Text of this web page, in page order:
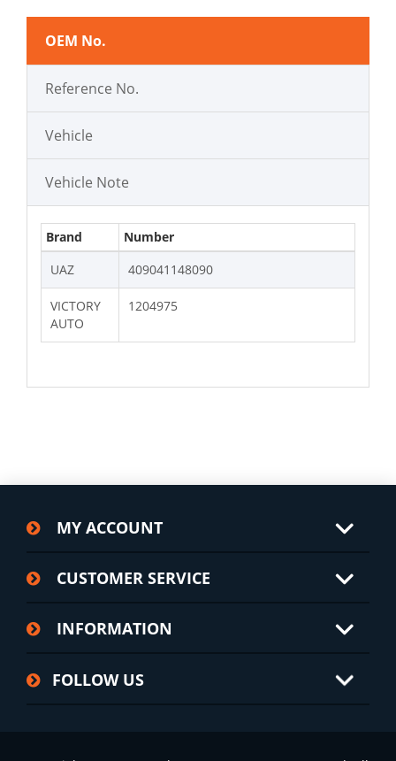
OEM No.
Reference No.
Vehicle
Vehicle Note
Brand
Number
UAZ
409041148090
VICTORY
AUTO
1204975
MY ACCOUNT
CUSTOMER SERVICE
INFORMATION
FOLLOW US